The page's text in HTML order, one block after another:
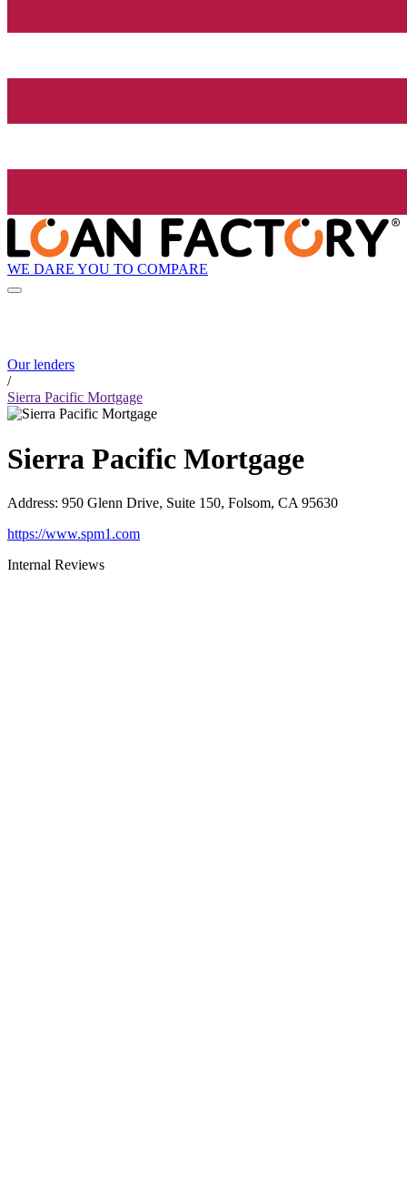
WE DARE YOU TO COMPARE
Our lenders
/
Sierra Pacific Mortgage
Sierra Pacific Mortgage
Address: 950 Glenn Drive, Suite 150, Folsom, CA 95630
https://www.spm1.com
Internal Reviews